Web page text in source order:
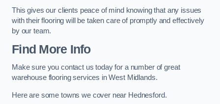
This gives our clients peace of mind knowing that any issues
with their flooring will be taken care of promptly and effectively
by our team.
Find More Info
Make sure you contact us today for a number of great
warehouse flooring services in West Midlands.
Here are some towns we cover near Hednesford.